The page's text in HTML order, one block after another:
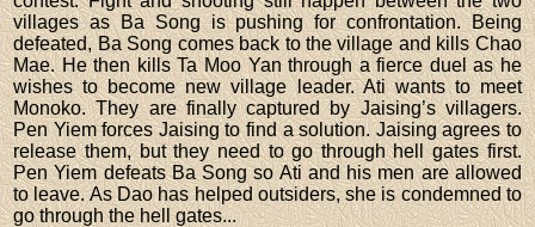
villages as Ba Song is pushing for confrontation. Being
defeated, Ba Song comes back to the village and kills Chao
Mae. He then kills Ta Moo Yan through a fierce duel as he
wishes to become new village leader. Ati wants to meet
Monoko. They are finally captured by Jaising’s villagers.
Pen Yiem forces Jaising to find a solution. Jaising agrees to
release them, but they need to go through hell gates first.
Pen Yiem defeats Ba Song so Ati and his men are allowed
to leave. As Dao has helped outsiders, she is condemned to
go through the hell gates...